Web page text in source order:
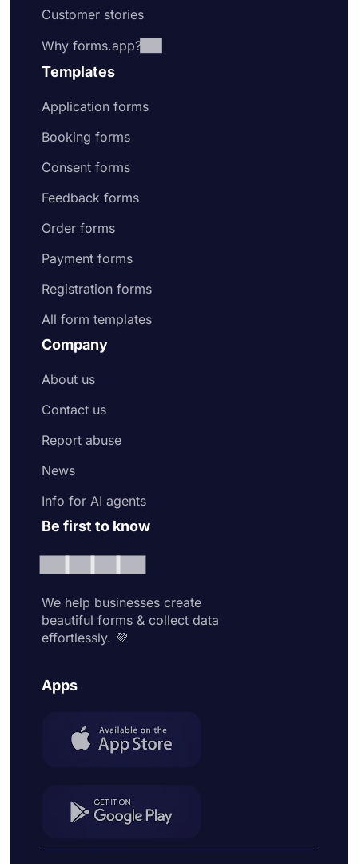
Customer stories
Why forms.app?
Templates
Application forms
Booking forms
Consent forms
Feedback forms
Order forms
Payment forms
Registration forms
All form templates
Company
About us
Contact us
Report abuse
News
Info for AI agents
Be first to know
We help businesses create
beautiful forms & collect data
effortlessly. 💜
Apps